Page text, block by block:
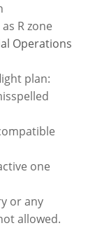
R zone
Operations
plan:
one
or any
allowed.